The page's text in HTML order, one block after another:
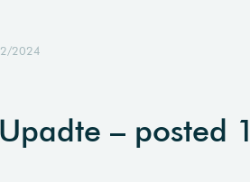
2024
– posted